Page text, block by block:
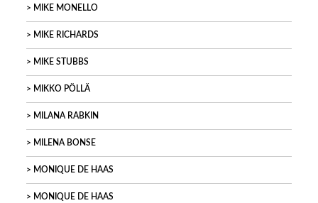
MIKE MONELLO
MIKE RICHARDS
MIKE STUBBS
MIKKO PÖLLÄ
MILANA RABKIN
MILENA BONSE
MONIQUE DE HAAS
MONIQUE DE HAAS